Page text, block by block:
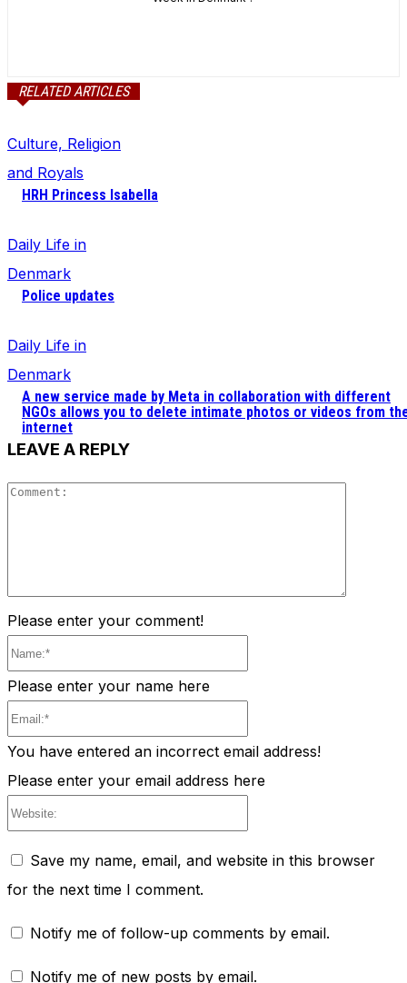
RELATED ARTICLES
Culture, Religion
and Royals
HRH Princess Isabella
Daily Life in
Denmark
Police updates
Daily Life in
Denmark
A new service made by Meta in collaboration with different
NGOs allows you to delete intimate photos or videos from
internet
LEAVE A REPLY
Please enter your comment!
Please enter your name here
You have entered an incorrect email address!
Please enter your email address here
Save my name, email, and website in this browser
for the next time I comment.
Notify me of follow-up comments by email.
Notify me of new posts by email.